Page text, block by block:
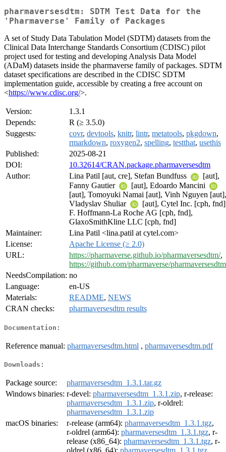
pharmaversesdtm: SDTM Test Data for the
'Pharmaverse' Family of Packages
A set of Study Data Tabulation Model (SDTM) datasets from the
Clinical Data Interchange Standards Consortium (CDISC) pilot
project used for testing and developing Analysis Data Model
(ADaM) datasets inside the pharmaverse family of packages. SDTM
dataset specifications are described in the CDISC SDTM
implementation guide, accessible by creating a free account on
<https://www.cdisc.org/>.
Version:
1.3.1
Depends:
R (≥ 3.5.0)
Suggests:
covr, devtools, knitr, lintr, metatools, pkgdown,
rmarkdown, roxygen2, spelling, testthat, usethis
Published:
2025-08-21
DOI:
10.32614/CRAN.package.pharmaversesdtm
Author:
Lina Patil [aut, cre], Stefan Bundfuss
[aut],
Fanny Gautier
[aut], Edoardo Mancini
[aut], Tomoyuki Namai [aut], Vinh Nguyen [aut],
Vladyslav Shuliar
[aut], Cytel Inc. [cph,
F. Hoffmann-La Roche AG [cph, fnd],
GlaxoSmithKline LLC [cph, fnd]
Maintainer:
Lina Patil <lina.patil at cytel.com>
License:
Apache License (≥ 2.0)
URL:
https://pharmaverse.github.io/pharmaversesdtm/,
https://github.com/pharmaverse/
NeedsCompilation: no
Language:
en-US
Materials:
README, NEWS
CRAN checks:
pharmaversesdtm results
Documentation:
Reference manual: pharmaversesdtm.html , pharmaversesdtm.pdf
Downloads:
Package source:
pharmaversesdtm_1.3.1.tar.gz
Windows binaries: r-devel: pharmaversesdtm_1.3.1.zip, r-release:
pharmaversesdtm_1.3.1.zip, r-oldrel:
pharmaversesdtm_1.3.1.zip
macOS binaries:
r-release (arm64): pharmaversesdtm_1.3.1.tgz,
r-oldrel (arm64): pharmaversesdtm_1.3.1.tgz, r-
release (x86_64): pharmaversesdtm_1.3.1.tgz, r-